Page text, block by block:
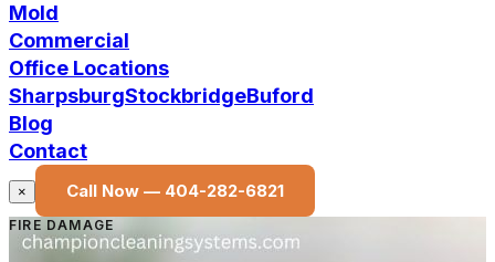
Mold
Commercial
Office Locations
SharpsburgStockbridgeBuford
Blog
Contact
× Call Now — 404-282-6821
FIRE DAMAGE